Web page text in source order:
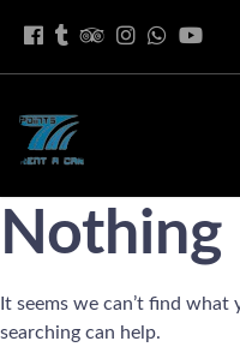
Nothing
It seems we can’t find what
searching can help.